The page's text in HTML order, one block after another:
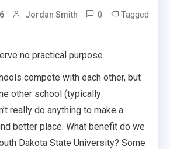
Jordan Smith 0 Tagged
no practical purpose.
compete with each other, but
other school (typically
really do anything to make a
better place. What benefit do we
Dakota State University? Some